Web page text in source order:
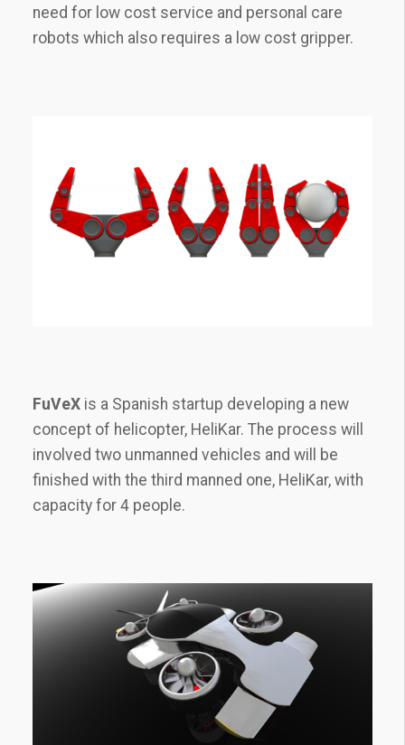
need for low cost service and personal care
robots which also requires a low cost gripper.
FuVeX is a Spanish startup developing a new
concept of helicopter, HeliKar. The process will
involved two unmanned vehicles and will be
finished with the third manned one, HeliKar, with
capacity for 4 people.